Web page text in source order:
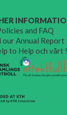
and FAQ
our Annual Report
to Help och